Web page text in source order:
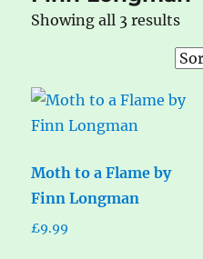
Showing all 3 results
by
Moth to a Flame by
Finn Longman
£9.99